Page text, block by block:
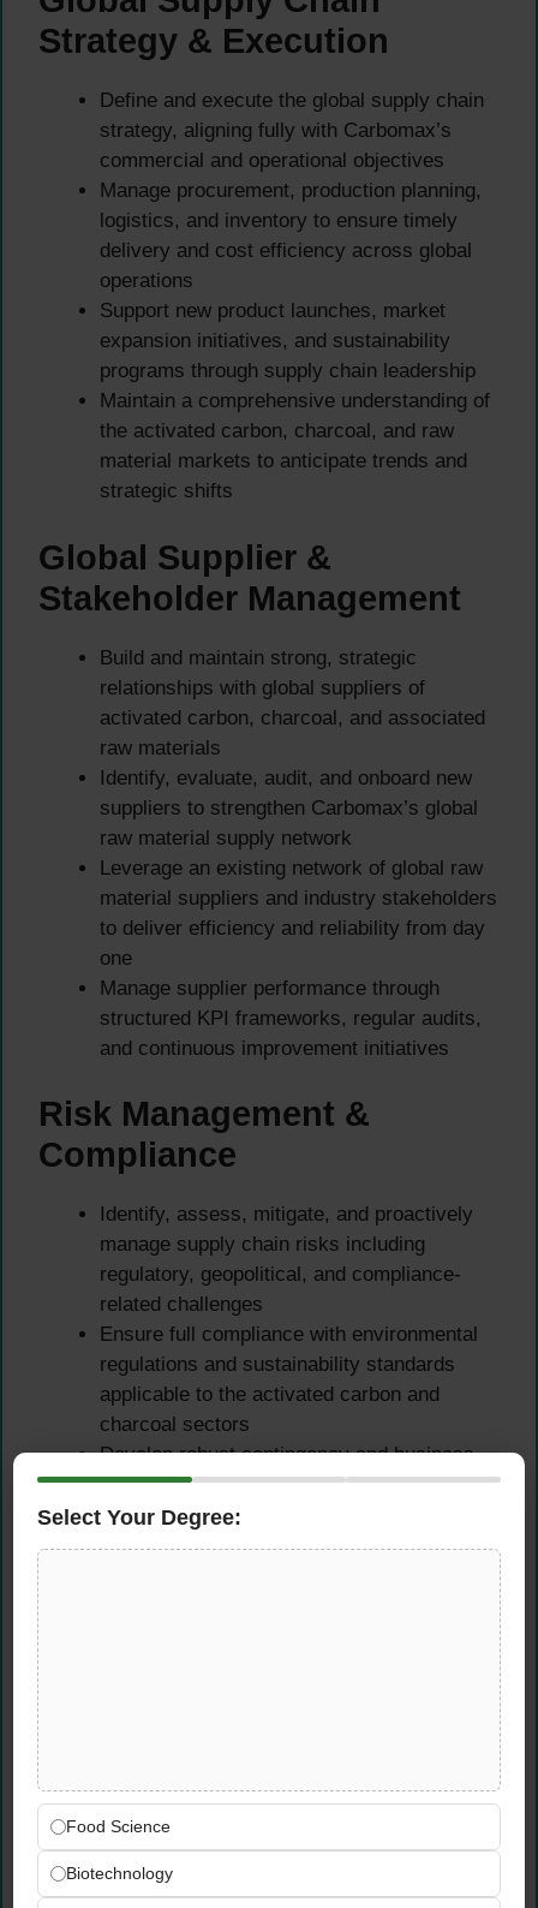
Strategy & Execution
Define and execute the global supply chain
strategy, aligning fully with Carbomax’s
commercial and operational objectives
Manage procurement, production planning,
logistics, and inventory to ensure timely
delivery and cost efficiency across global
operations
Support new product launches, market
expansion initiatives, and sustainability
programs through supply chain leadership
Maintain a comprehensive understanding of
the activated carbon, charcoal, and raw
material markets to anticipate trends and
strategic shifts
Global Supplier &
Stakeholder Management
Build and maintain strong, strategic
relationships with global suppliers of
activated carbon, charcoal, and associated
raw materials
Identify, evaluate, audit, and onboard new
suppliers to strengthen Carbomax’s global
raw material supply network
Leverage an existing network of global raw
material suppliers and industry stakeholders
to deliver efficiency and reliability from day
one
Manage supplier performance through
structured KPI frameworks, regular audits,
and continuous improvement initiatives
Risk Management &
Compliance
Identify, assess, mitigate, and proactively
manage supply chain risks including
regulatory, geopolitical, and compliance-
related challenges
Ensure full compliance with environmental
regulations and sustainability standards
applicable to the activated carbon and
charcoal sectors
Develop robust contingency and business
continuity plans to protect supply chain
reliability under disruption scenarios
Monitor global market conditions and supply
Drive continuous improvement initiatives to
costs, and improve service levels across all
functions
Select Your Degree:
Food Science
Biotechnology